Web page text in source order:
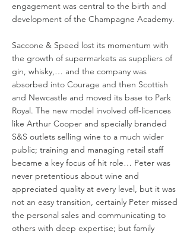
engagement was central to the birth and
development of the Champagne Academy.
Saccone & Speed lost its momentum with
the growth of supermarkets as suppliers of
gin, whisky,… and the company was
absorbed into Courage and then Scottish
and Newcastle and moved its base to Park
Royal. The new model involved off-licences
like Arthur Cooper and specially branded
S&S outlets selling wine to a much wider
public; training and managing retail staff
became a key focus of hit role… Peter was
never pretentious about wine and
appreciated quality at every level, but it was
not an easy transition, certainly Peter missed
the personal sales and communicating to
others with deep expertise; but family